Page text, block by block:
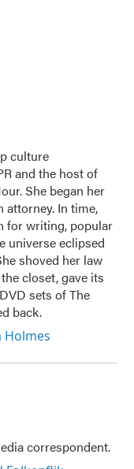
culture
and the host of
She began her
attorney. In time,
for writing, popular
universe eclipsed
shoved her law
closet, gave its
sets of The
back.
Holmes
correspondent.